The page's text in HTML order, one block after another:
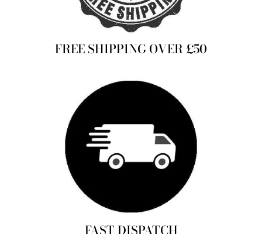
FREE SHIPPING OVER £50
FAST DISPATCH